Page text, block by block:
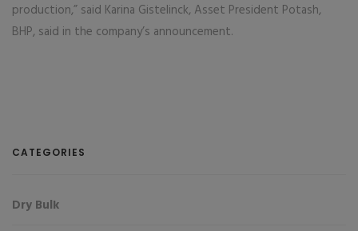
production,” said Karina Gistelinck, Asset President Potash,
BHP, said in the company’s announcement.
CATEGORIES
Dry Bulk